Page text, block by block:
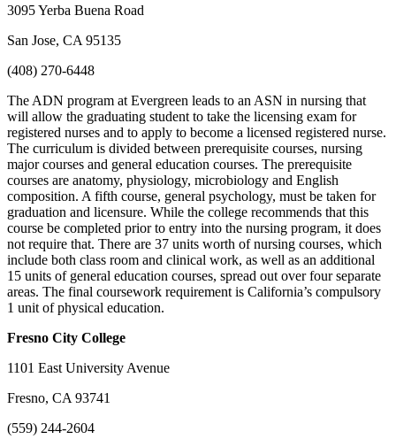
3095 Yerba Buena Road
San Jose, CA 95135
(408) 270-6448
The ADN program at Evergreen leads to an ASN in nursing that
will allow the graduating student to take the licensing exam for
registered nurses and to apply to become a licensed registered nurse.
The curriculum is divided between prerequisite courses, nursing
major courses and general education courses. The prerequisite
courses are anatomy, physiology, microbiology and English
composition. A fifth course, general psychology, must be taken for
graduation and licensure. While the college recommends that this
course be completed prior to entry into the nursing program, it does
not require that. There are 37 units worth of nursing courses, which
include both class room and clinical work, as well as an additional
15 units of general education courses, spread out over four separate
areas. The final coursework requirement is California’s compulsory
1 unit of physical education.
Fresno City College
1101 East University Avenue
Fresno, CA 93741
(559) 244-2604